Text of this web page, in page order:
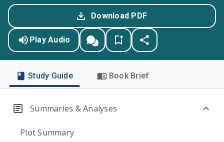
Download PDF
Play Audio
Study Guide Book Brief
Summaries & Analyses
Plot Summary